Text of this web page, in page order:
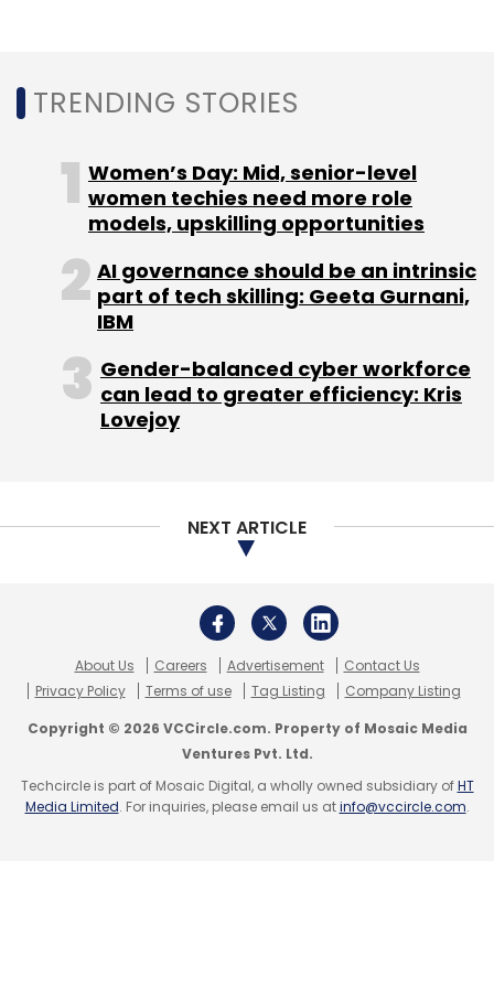
Meanwhile, in the last 30 days, sectors like
logistics (687%), real estate (496%),
However, peer-to-peer (P2P) lending and
utilities saw a decline by 41% & 13%
respectively, as compared to the first 30 days
Sectors like travel and logistics continue to
TRENDING STORIES
Women’s Day: Mid, senior-level
women techies need more role
models, upskilling opportunities
AI governance should be an intrinsic
part of tech skilling: Geeta Gurnani,
IBM
Gender-balanced cyber workforce
can lead to greater efficiency: Kris
Lovejoy
NEXT ARTICLE
About Us Careers Advertisement
Contact Us
Privacy Policy
Terms of use Tag Listing Company Listing
Copyright © 2026 VCCircle.com. Property of Mosaic Media
Ventures Pvt. Ltd.
Techcircle is part of Mosaic Digital, a wholly owned subsidiary ofHT
Media Limited. For inquiries, please email us atinfo@vccircle.com.